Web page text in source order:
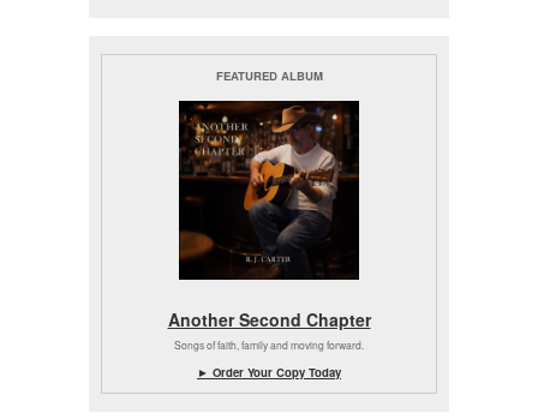
FEATURED ALBUM
Another Second Chapter
Songs of faith, family and moving forward.
► Order Your Copy Today